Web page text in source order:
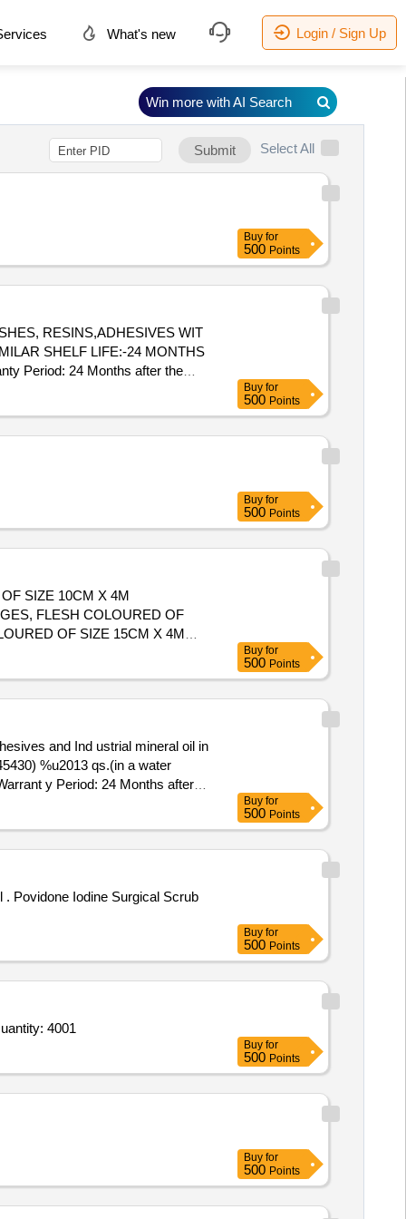
What's new Login / Sign Up
Submit Select All
Buy for
500 Points
SHELF LIFE:-24 MONTHS
Period: 24 Months after the
]
Buy for
500 Points
Buy for
500 Points
SIZE 10CM X 4M
FLESH COLOURED OF
Buy for
500 Points
%u2013 qs.(in a water
y Period: 24 Months after
Buy for
500 Points
Buy for
500 Points
Tape,Paper tape,Cotton,Antiseptic Liquid,G V Paint,Betadine,Paracetamol,crepe bandage,Bori Quantity: 4001
Buy for
500 Points
Buy for
500 Points
Win more with AI Search